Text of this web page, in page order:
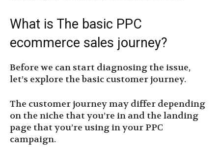
What is The basic PPC
ecommerce sales journey?
Before we can start diagnosing the issue,
let’s explore the basic customer journey.
The customer journey may differ depending
on the niche that you’re in and the landing
page that you’re using in your PPC
campaign.